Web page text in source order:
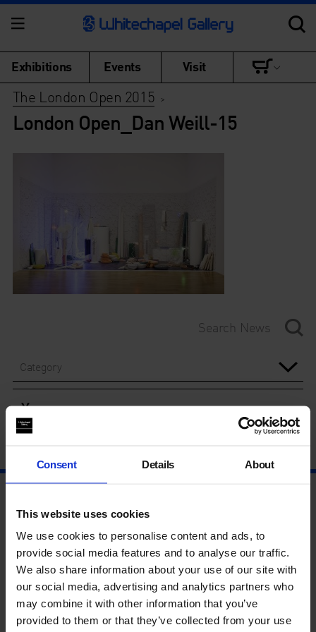
Consent Details About
This website uses cookies
We use cookies to personalise content and ads, to
provide social media features and to analyse our traffic.
We also share information about your use of our site with
our social media, advertising and analytics partners who
may combine it with other information that you’ve
provided to them or that they’ve collected from your use
Exhibitions Events Visit
The London Open 2015 >
London Open_Dan Weill-15
Category
Year